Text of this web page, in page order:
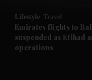
Future submenu
Climate submenu
Lifestyle Travel
Emirates flights to
suspended as Etihad
operations